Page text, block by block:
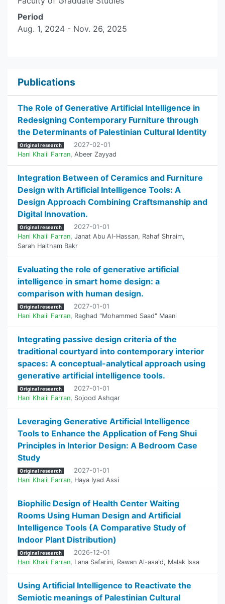
Period
Aug. 1, 2024 - Nov. 26, 2025
Publications
The Role of Generative Artificial Intelligence in
Redesigning Contemporary Furniture through
the Determinants of Palestinian Cultural Identity
Original research
2027-02-01
Hani Khalil Farran, Abeer Zayyad
Integration Between of Ceramics and Furniture
Design with Artificial Intelligence Tools: A
Design Approach Combining Craftsmanship and
Digital Innovation.
Original research
2027-01-01
Hani Khalil Farran, Janat Abu Al-Hassan, Rahaf Shraim,
Sarah Haitham Bakr
Evaluating the role of generative artificial
intelligence in smart home design: a
comparison with human design.
Original research
2027-01-01
Hani Khalil Farran, Raghad "Mohammed Saad" Maani
Integrating passive design criteria of the
traditional courtyard into contemporary interior
spaces: A conceptual-analytical approach using
generative artificial intelligence tools.
Original research
2027-01-01
Hani Khalil Farran, Sojood Ashqar
Leveraging Generative Artificial Intelligence
Tools to Enhance the Application of Feng Shui
Principles in Interior Design: A Bedroom Case
Study
Original research
2027-01-01
Hani Khalil Farran, Haya Iyad Assi
Biophilic Design of Health Center Waiting
Rooms Using Human Design and Artificial
Intelligence Tools (A Comparative Study of
Indoor Plant Distribution)
Original research
2026-12-01
Hani Khalil Farran, Lana Safarini, Rawan Al-asa'd, Malak Issa
Using Artificial Intelligence to Reactivate the
Semiotic meanings of Palestinian Cultural